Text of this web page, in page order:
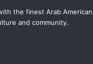
the finest Arab
and community.